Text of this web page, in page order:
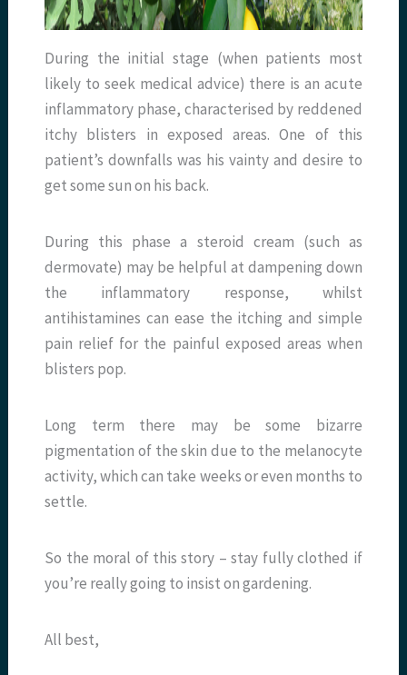
During the initial stage (when patients most
likely to seek medical advice) there is an acute
inflammatory phase, characterised by reddened
itchy blisters in exposed areas. One of this
patient’s downfalls was his vainty and desire to
get some sun on his back.
During this phase a steroid cream (such as
dermovate) may be helpful at dampening down
the inflammatory response, whilst
antihistamines can ease the itching and simple
pain relief for the painful exposed areas when
blisters pop.
Long term there may be some bizarre
pigmentation of the skin due to the melanocyte
activity, which can take weeks or even months to
settle.
So the moral of this story – stay fully clothed if
you’re really going to insist on gardening.
All best,